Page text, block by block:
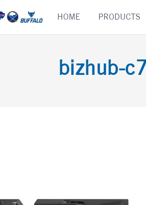
content
HOME PRODUCTS
bizhub-